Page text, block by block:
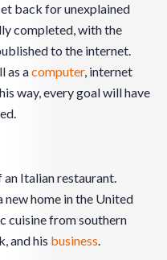
back for unexplained
completed, with the
to the internet.
as acomputer, internet
way, every goal will have
an Italian restaurant.
home in the United
cuisine from southern
and his business.